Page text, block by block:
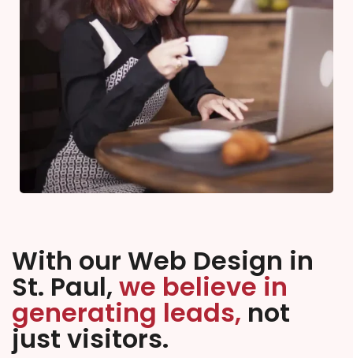
With our Web Design in
St. Paul, we believe in
generating leads, not
just visitors.